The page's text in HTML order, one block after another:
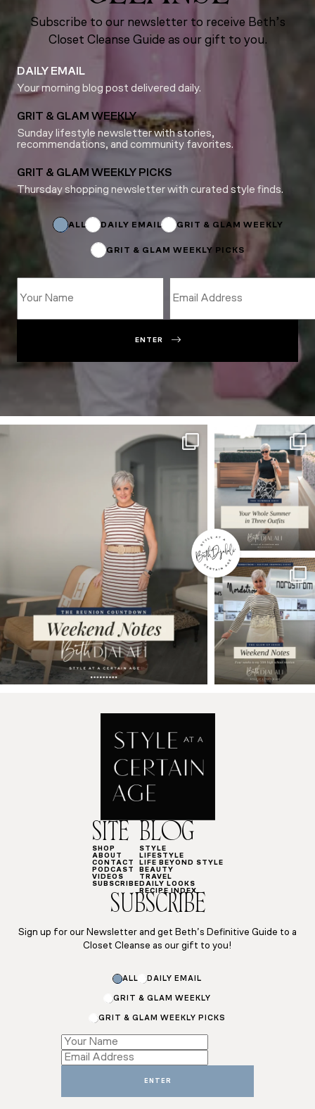
Subscribe to our newsletter to receive Beth’s
Closet Cleanse Guide as our gift to you.
DAILY EMAIL
Your morning blog post delivered daily.
GRIT & GLAM WEEKLY
Sunday lifestyle newsletter with stories,
recommendations, and community favorites.
GRIT & GLAM WEEKLY PICKS
Thursday shopping newsletter with curated style finds.
ALL DAILY EMAIL GRIT & GLAM WEEKLY
GRIT & GLAM WEEKLY PICKS
ENTER
SITE
SHOP
ABOUT
CONTACT
PODCAST
VIDEOS
SUBSCRIBE
BLOG
STYLE
LIFESTYLE
LIFE BEYOND STYLE
BEAUTY
TRAVEL
DAILY LOOKS
RECIPE INDEX
SUBSCRIBE
Sign up for our Newsletter and get Beth’s Definitive Guide to a
Closet Cleanse as our gift to you!
ALL DAILY EMAIL
GRIT & GLAM WEEKLY
GRIT & GLAM WEEKLY PICKS
*
Email
Name
ENTER